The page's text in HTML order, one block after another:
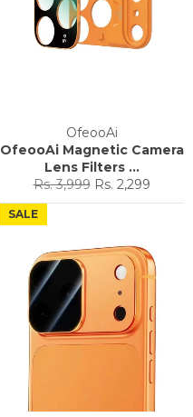
OfeooAi
OfeooAi Magnetic Camera
Lens Filters ...
Regular
price
Rs. 3,999 Sale
price
Rs. 2,299
SALE